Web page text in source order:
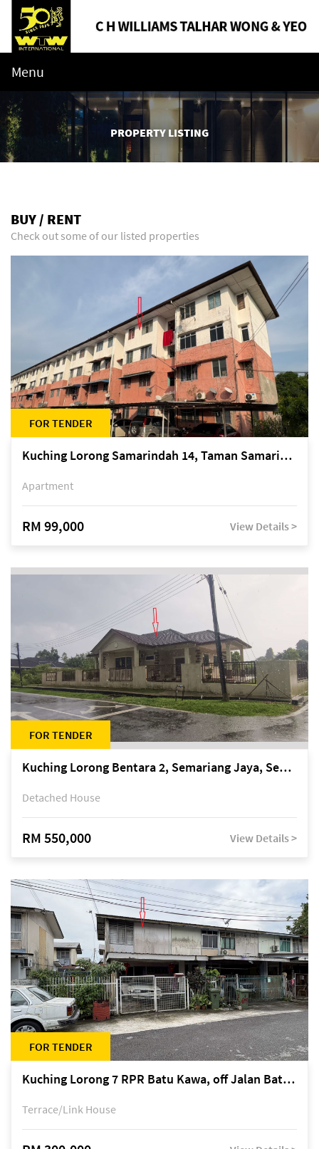
Menu
PROPERTY LISTING
BUY / RENT
Check out some of our listed properties
FOR TENDER
Kuching Lorong Samarindah 14, Taman Samarindah
Apartment
RM 99,000 View Details >
FOR TENDER
Kuching Lorong Bentara 2, Semariang Jaya, Semariang, Petra Jaya
Detached House
RM 550,000 View Details >
FOR TENDER
Kuching Lorong 7 RPR Batu Kawa, off Jalan Batu Kawa
Terrace/Link House